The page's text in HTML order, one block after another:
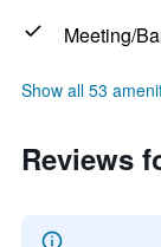
Meeting/
Show all 53
Reviews